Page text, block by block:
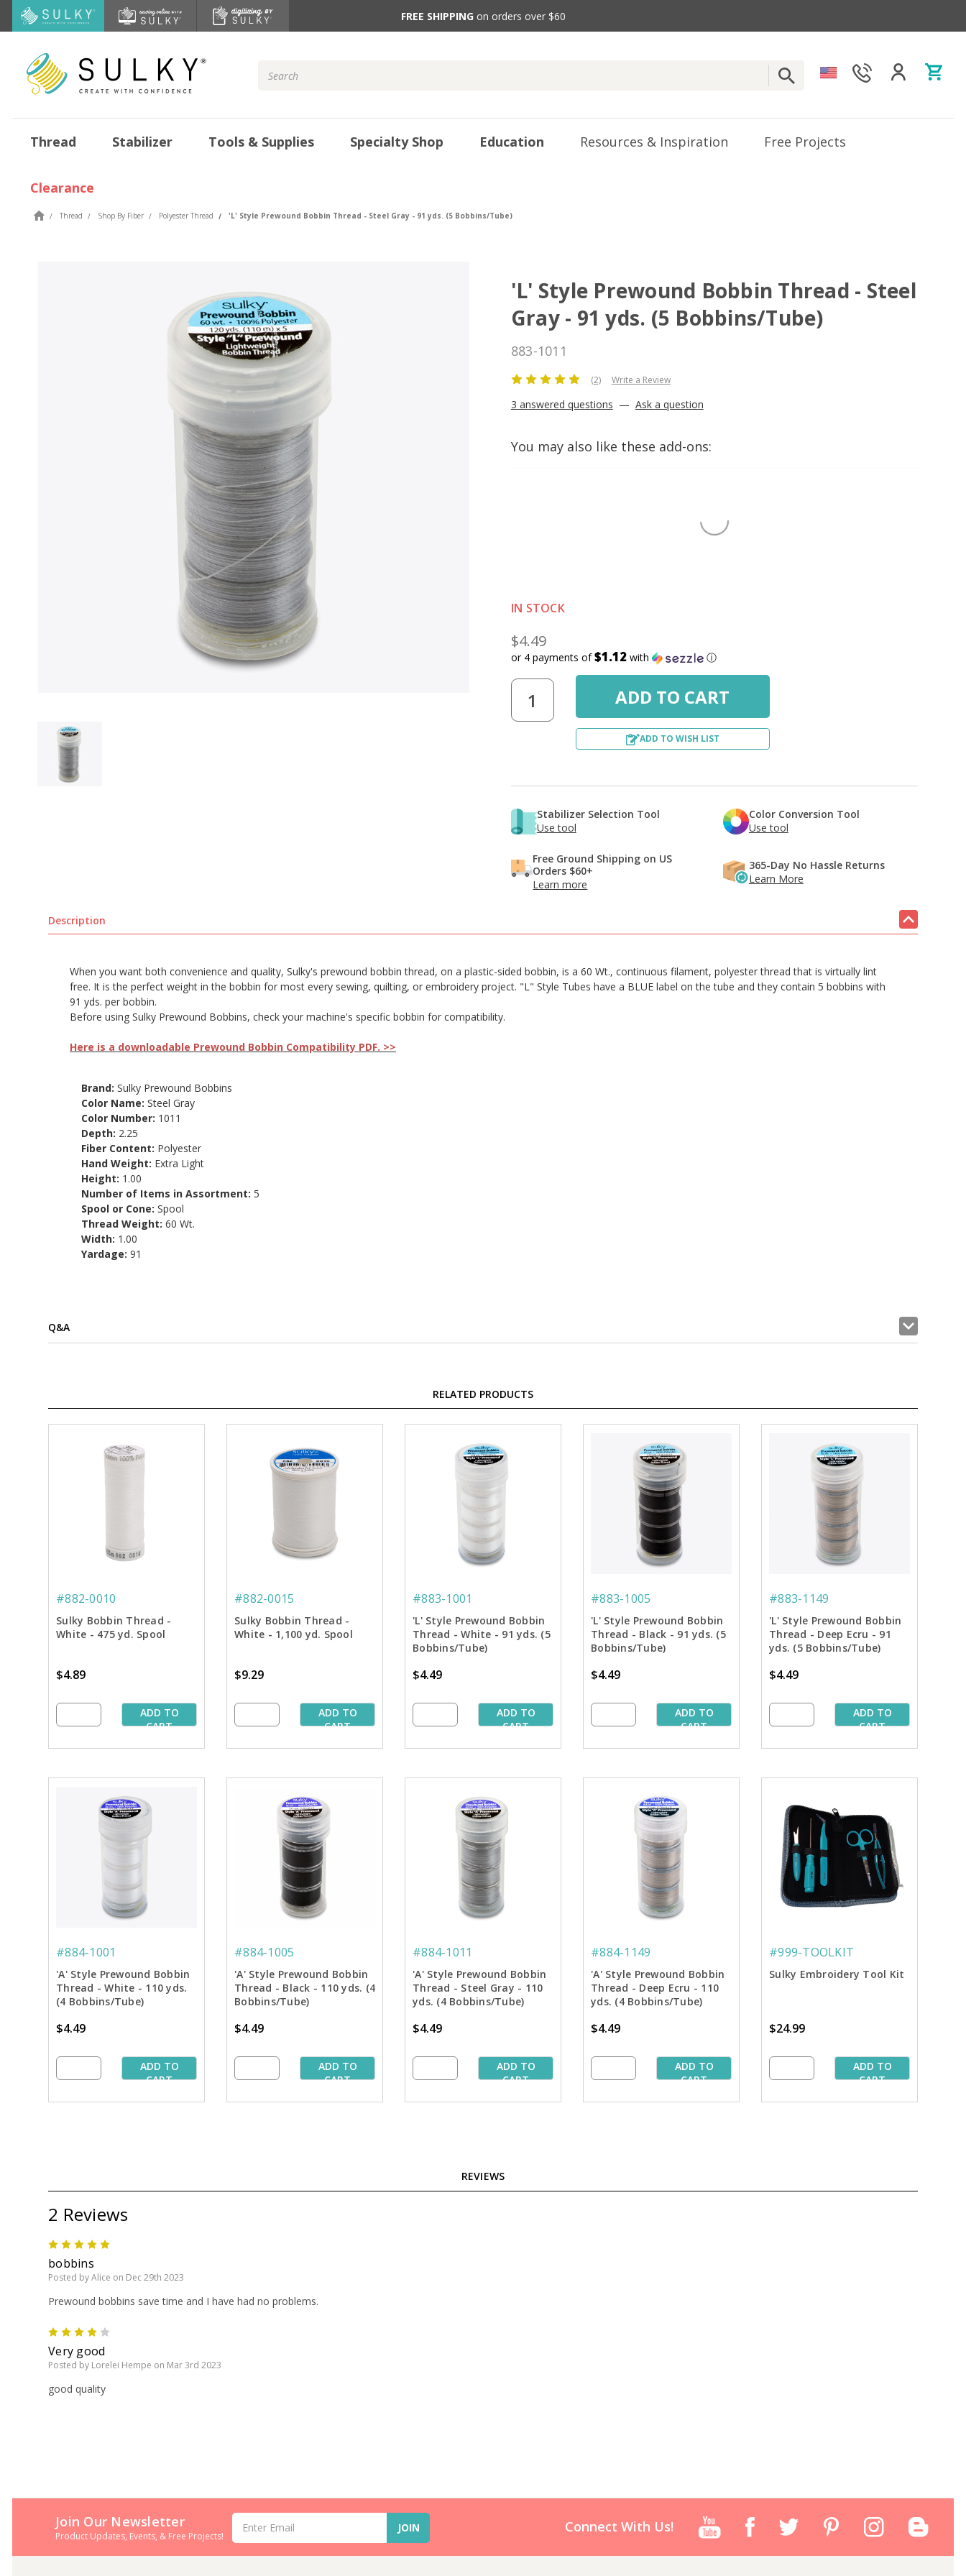
FREE SHIPPING on orders over $60
Keyword:
Thread Stabilizer Tools & Supplies Specialty Shop Education Resources & Inspiration Free Projects
Clearance
Thread Shop By Fiber Polyester Thread 'L' Style Prewound Bobbin Thread - Steel Gray - 91 yds. (5 Bobbins/Tube)
'L' Style Prewound Bobbin Thread - Steel
Gray - 91 yds. (5 Bobbins/Tube)
883-1011
(2) Write a Review
3 answered questions — Ask a question
You may also like these add-ons:
IN STOCK
$4.49
or 4 payments of$1.12with ⓘ
ADD TO WISH LIST
Stabilizer Selection Tool
Use tool
Color Conversion Tool
Use tool
Free Ground Shipping on US
Orders $60+
Learn more
365-Day No Hassle Returns
Learn More
Description
When you want both convenience and quality, Sulky's prewound bobbin thread, on a plastic-sided bobbin, is a 60 Wt., continuous filament, polyester thread that is virtually lint
free. It is the perfect weight in the bobbin for most every sewing, quilting, or embroidery project. "L" Style Tubes have a BLUE label on the tube and they contain 5 bobbins with
91 yds. per bobbin.
Before using Sulky Prewound Bobbins, check your machine's specific bobbin for compatibility.
Here is a downloadable Prewound Bobbin Compatibility PDF. >>
Brand:Sulky Prewound Bobbins
Color Name:Steel Gray
Color Number: 1011
Depth: 2.25
Fiber Content: Polyester
Hand Weight: Extra Light
Height: 1.00
Number of Items in Assortment:5
Spool or Cone:Spool
Thread Weight:60 Wt.
Width: 1.00
Yardage:91
Q&A
RELATED PRODUCTS
#882-0010
Sulky Bobbin Thread -
White - 475 yd. Spool
$4.89
ADD TO
CART
#882-0015
Sulky Bobbin Thread -
White - 1,100 yd. Spool
$9.29
ADD TO
CART
#883-1001
'L' Style Prewound Bobbin
Thread - White - 91 yds. (5
Bobbins/Tube)
$4.49
ADD TO
CART
#883-1005
'L' Style Prewound Bobbin
Thread - Black - 91 yds. (5
Bobbins/Tube)
$4.49
ADD TO
CART
#883-1149
'L' Style Prewound Bobbin
Thread - Deep Ecru - 91
yds. (5 Bobbins/Tube)
$4.49
ADD TO
CART
#884-1001
'A' Style Prewound Bobbin
Thread - White - 110 yds.
(4 Bobbins/Tube)
$4.49
ADD TO
CART
#884-1005
'A' Style Prewound Bobbin
Thread - Black - 110 yds. (4
Bobbins/Tube)
$4.49
ADD TO
CART
#884-1011
'A' Style Prewound Bobbin
Thread - Steel Gray - 110
yds. (4 Bobbins/Tube)
$4.49
ADD TO
CART
#884-1149
'A' Style Prewound Bobbin
Thread - Deep Ecru - 110
yds. (4 Bobbins/Tube)
$4.49
ADD TO
CART
#999-TOOLKIT
Sulky Embroidery Tool Kit
$24.99
ADD TO
CART
REVIEWS
2 Reviews
bobbins
Posted by Alice on Dec 29th 2023
Prewound bobbins save time and I have had no problems.
Very good
Posted by Lorelei Hempe on Mar 3rd 2023
good quality
Join Our Newsletter
Product Updates, Events, & Free Projects!
Email
Address
Connect With Us!